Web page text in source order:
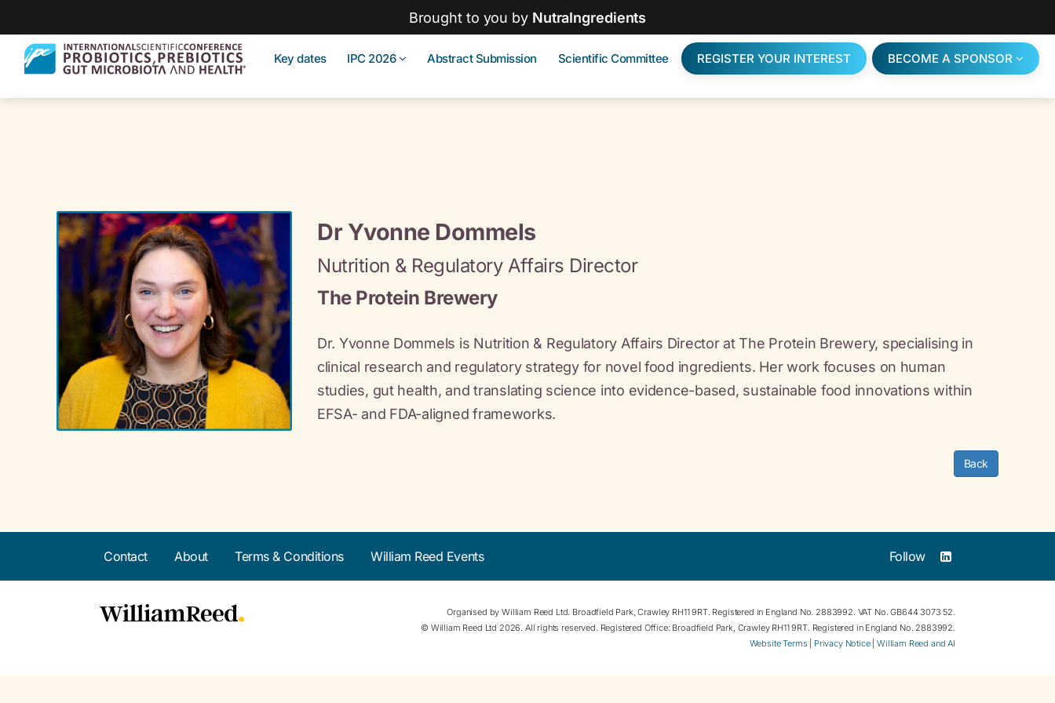
Brought to you by NutraIngredients
Key dates IPC 2026 Abstract Submission Scientific Committee REGISTER YOUR INTEREST BECOME A SPONSOR
Dr Yvonne Dommels
Nutrition & Regulatory Affairs Director
The Protein Brewery
Dr. Yvonne Dommels is Nutrition & Regulatory Affairs Director at The Protein Brewery, specialising in
clinical research and regulatory strategy for novel food ingredients. Her work focuses on human
studies, gut health, and translating science into evidence-based, sustainable food innovations within
EFSA- and FDA-aligned frameworks.
Back
Contact About Terms & Conditions William Reed Events Follow
Organised by William Reed Ltd. Broadfield Park, Crawley RH11 9RT. Registered in England No. 2883992. VAT No. GB644 3073 52.
© William Reed Ltd 2026. All rights reserved. Registered Office: Broadfield Park, Crawley RH11 9RT. Registered in England No. 2883992.
Website Terms
Privacy Notice|William Reed and AI